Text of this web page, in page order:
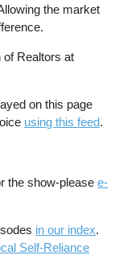
the market
of Realtors at
on this page
using this feed.
the show-pleasee-
in our index.
Self-Reliance